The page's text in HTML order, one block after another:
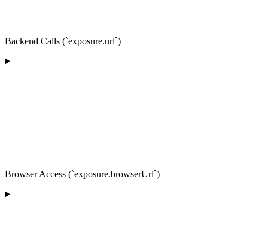
Backend Calls (`exposure.url`)
Browser Access (`exposure.browserUrl`)